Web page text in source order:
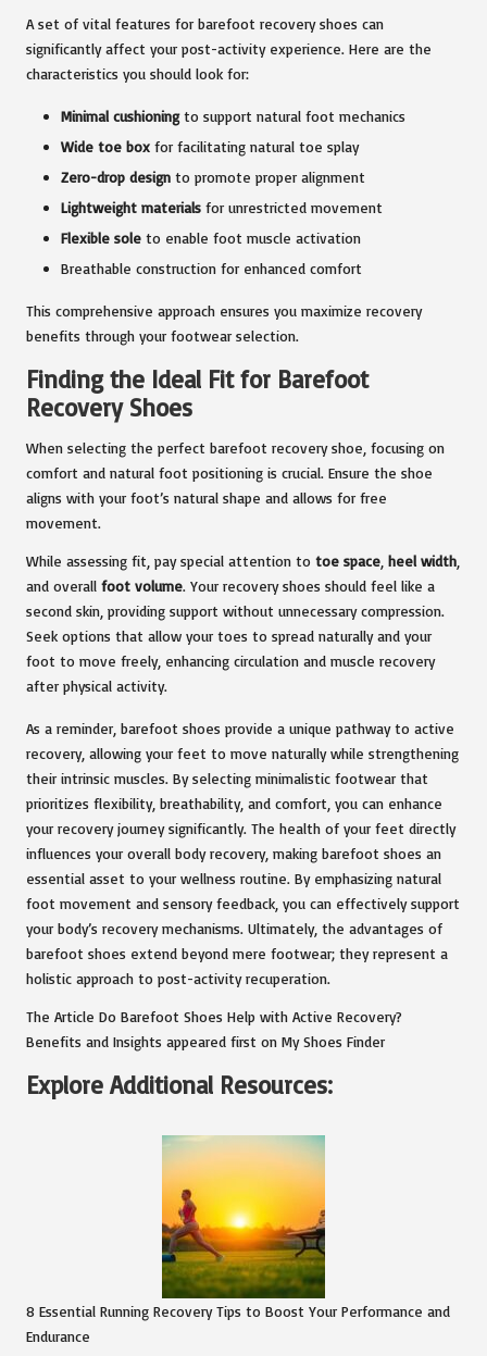
A set of vital features for barefoot recovery shoes can
significantly affect your post-activity experience. Here are the
characteristics you should look for:
Minimal cushioningto support natural foot mechanics
Wide toe box for facilitating natural toe splay
Zero-drop design to promote proper alignment
Lightweight materials for unrestricted movement
Flexible sole to enable foot muscle activation
Breathable construction for enhanced comfort
This comprehensive approach ensures you maximize recovery
benefits through your footwear selection.
Finding the Ideal Fit for Barefoot
Recovery Shoes
When selecting the perfect barefoot recovery shoe, focusing on
comfort and natural foot positioning is crucial. Ensure the shoe
aligns with your foot’s natural shape and allows for free
movement.
While assessing fit, pay special attention to toe space heel width
and overall foot volume. Your recovery shoes should feel like a
second skin, providing support without unnecessary compression.
Seek options that allow your toes to spread naturally and your
foot to move freely, enhancing circulation and muscle recovery
after physical activity.
As a reminder, barefoot shoes provide a unique pathway to active
recovery, allowing your feet to move naturally while strengthening
their intrinsic muscles. By selecting minimalistic footwear that
prioritizes flexibility, breathability, and comfort, you can enhance
your recovery journey significantly. The health of your feet directly
influences your overall body recovery, making barefoot shoes an
essential asset to your wellness routine. By emphasizing natural
foot movement and sensory feedback, you can effectively support
your body’s recovery mechanisms. Ultimately, the advantages of
barefoot shoes extend beyond mere footwear; they represent a
holistic approach to post-activity recuperation.
The Article Do Barefoot Shoes Help with Active Recovery?
Benefits and Insights appeared first on My Shoes Finder
Explore Additional Resources:
8 Essential Running Recovery Tips to Boost Your Performance and
Endurance